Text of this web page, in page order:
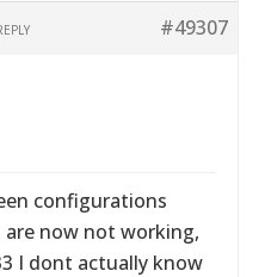
#49307
configurations
now not working,
I dont actually know